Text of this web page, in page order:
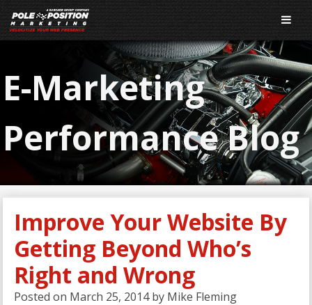
E-Marketing
Performance Blog
Improve Your Website By
Getting Beyond Who’s
Right and Wrong
Posted on March 25, 2014 by Mike Fleming